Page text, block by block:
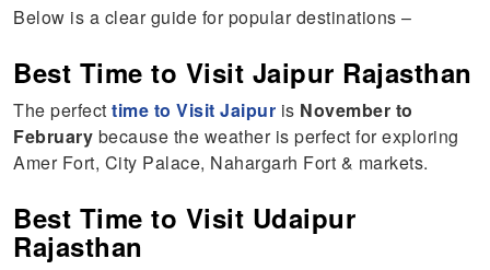
Below is a clear guide for popular destinations –
Best Time to Visit Jaipur Rajasthan
The perfecttime to Visit Jaipur is November to
February because the weather is perfect for exploring
Amer Fort, City Palace, Nahargarh Fort & markets.
Best Time to Visit Udaipur
Rajasthan